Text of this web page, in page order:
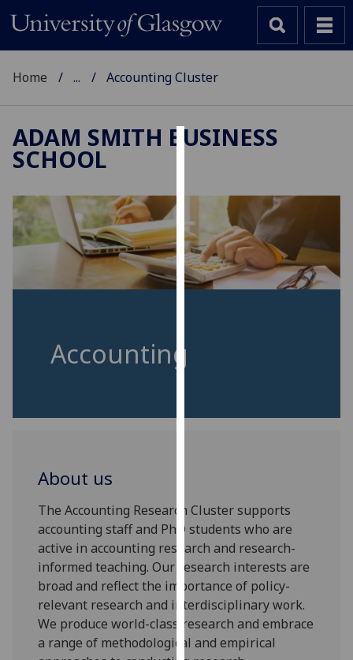
We
cookies
to
improve
user
via
find
out
more
about
cookies
and
how
we
Home ... Accounting Cluster
ADAM SMITH BUSINESS
SCHOOL
Accounting
About us
The Accounting Research Cluster supports
accounting staff and PhD students who are
active in accounting research and research-
informed teaching. Our research interests are
broad and reflect the importance of policy-
relevant research and interdisciplinary work.
We produce world-class research and embrace
a range of methodological and empirical